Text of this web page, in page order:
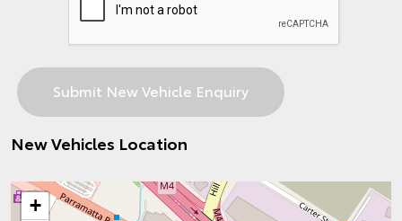
New Vehicles Location
+